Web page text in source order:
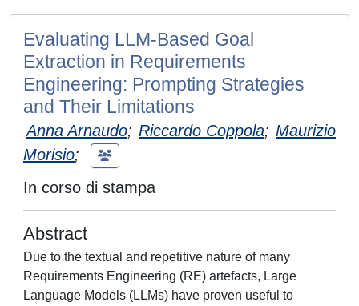
Evaluating LLM-Based Goal
Extraction in Requirements
Engineering: Prompting Strategies
and Their Limitations
Anna Arnaudo; Riccardo Coppola; Maurizio
Morisio;
In corso di stampa
Abstract
Due to the textual and repetitive nature of many
Requirements Engineering (RE) artefacts, Large
Language Models (LLMs) have proven useful to